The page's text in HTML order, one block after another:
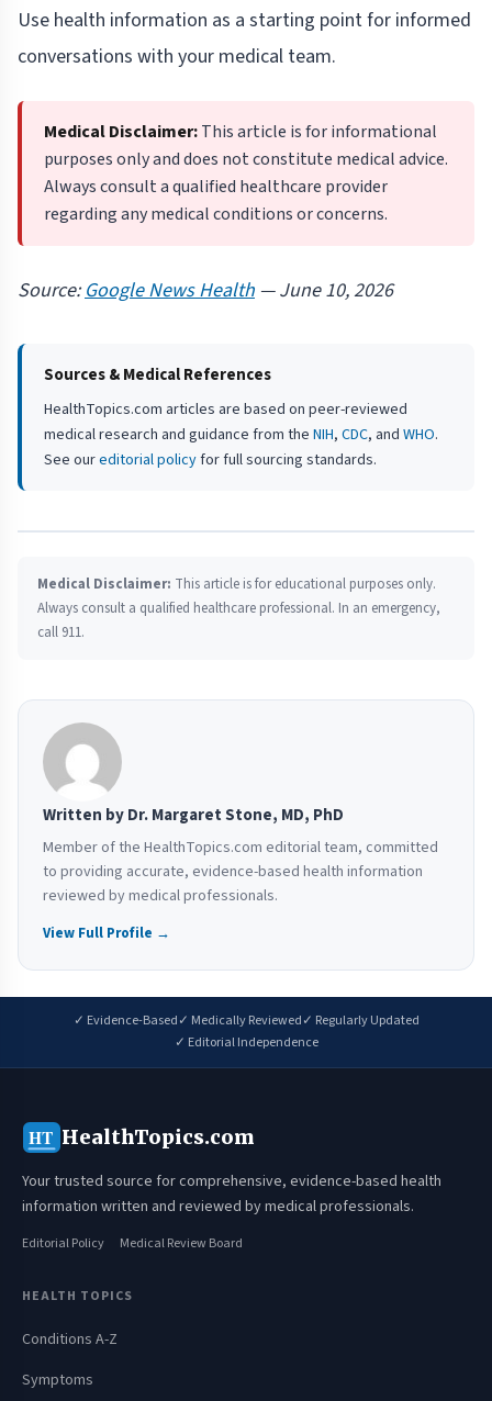
Use health information as a starting point for informed
conversations with your medical team.
Medical Disclaimer:This article is for informational
purposes only and does not constitute medical advice.
Always consult a qualified healthcare provider
regarding any medical conditions or concerns.
Source:Google News Health — June 10, 2026
Sources & Medical References
HealthTopics.com articles are based on peer-reviewed
medical research and guidance from the NIH, CDC, and WHO.
See oureditorial policyfor full sourcing standards.
Medical Disclaimer: This article is for educational purposes only.
Always consult a qualified healthcare professional. In an emergency,
call 911.
Written by Dr. Margaret Stone, MD, PhD
Member of the HealthTopics.com editorial team, committed
to providing accurate, evidence-based health information
reviewed by medical professionals.
View Full Profile →
✓ Evidence-Based✓ Medically Reviewed✓ Regularly Updated
✓ Editorial Independence
HT HealthTopics.com
Your trusted source for comprehensive, evidence-based health
information written and reviewed by medical professionals.
Editorial Policy Medical Review Board
HEALTH TOPICS
Conditions A-Z
Symptoms